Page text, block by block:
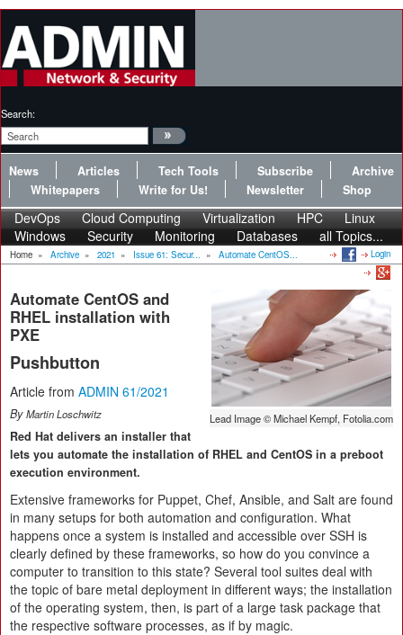
Search:
News Articles Tech Tools Subscribe
Archive
Whitepapers
Write for Us! Newsletter Shop
DevOps Cloud Computing Virtualization HPC
Linux
Windows
Security Monitoring Databases all Topics...
Home » Archive » 2021 » Issue 61: Secur... » Automate CentOS... Login
Lead Image © Michael Kempf, Fotolia.com
Automate CentOS and
RHEL installation with
PXE
Pushbutton
Article from ADMIN 61/2021
ByMartin Loschwitz
Red Hat delivers an installer that
lets you automate the installation of RHEL and CentOS in a preboot
execution environment.
Extensive frameworks for Puppet, Chef, Ansible, and Salt are found
in many setups for both automation and configuration. What
happens once a system is installed and accessible over SSH is
clearly defined by these frameworks, so how do you convince a
computer to transition to this state? Several tool suites deal with
the topic of bare metal deployment in different ways; the installation
of the operating system, then, is part of a large task package that
the respective software processes, as if by magic.